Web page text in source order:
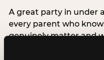
A great party in under
every parent who
genuinely matter and
are exactly three non-